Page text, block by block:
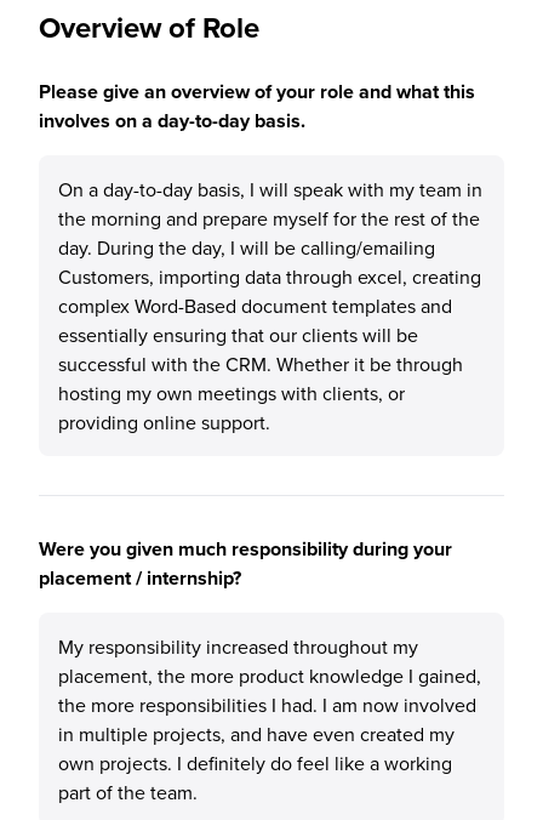
Overview of Role
Please give an overview of your role and what this
involves on a day-to-day basis.
On a day-to-day basis, I will speak with my team in
the morning and prepare myself for the rest of the
day. During the day, I will be calling/emailing
Customers, importing data through excel, creating
complex Word-Based document templates and
essentially ensuring that our clients will be
successful with the CRM. Whether it be through
hosting my own meetings with clients, or
providing online support.
Were you given much responsibility during your
placement / internship?
My responsibility increased throughout my
placement, the more product knowledge I gained,
the more responsibilities I had. I am now involved
in multiple projects, and have even created my
own projects. I definitely do feel like a working
part of the team.